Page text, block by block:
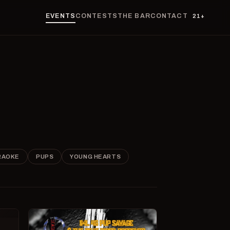
EVENTS CONTESTS THE BARCONTACT 21+
PUPS YOUNG HEARTS